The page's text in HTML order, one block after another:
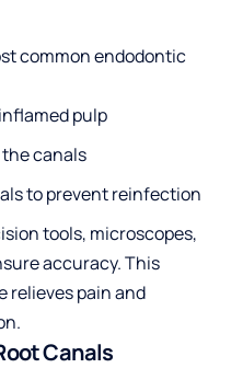
common endodontic
pulp
canals
to prevent reinfection
tools, microscopes,
accuracy. This
relieves pain and
Canals